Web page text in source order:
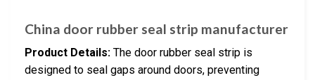
China door rubber seal strip manufacturer
Product Details: The door rubber seal strip is
designed to seal gaps around doors, preventing